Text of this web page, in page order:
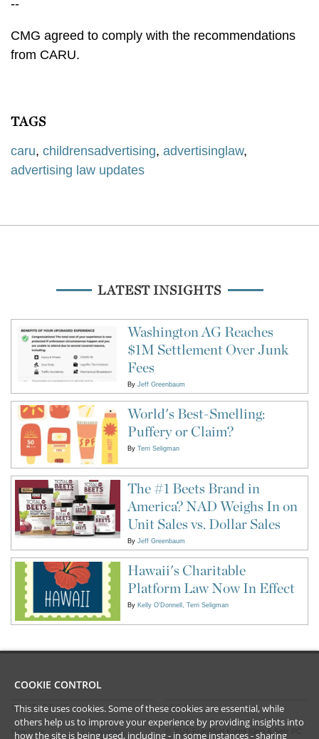
--
CMG agreed to comply with the recommendations
from CARU.
TAGS
caru, childrensadvertising, advertisinglaw,
advertising law updates
LATEST INSIGHTS
Washington AG Reaches
$1M Settlement Over Junk
Fees
By Jeff Greenbaum
World's Best-Smelling:
Puffery or Claim?
By Terri Seligman
The #1 Beets Brand in
America? NAD Weighs In on
Unit Sales vs. Dollar Sales
By Jeff Greenbaum
Hawaii's Charitable
Platform Law Now In Effect
By Kelly O'Donnell Terri Seligman
CONTACT US
New York Los Angeles
LEGAL
2026 Frankfurt Kurnit Klein & Selz PC
COOKIE CONTROL
This site uses cookies. Some of these cookies are essential, while
others help us to improve your experience by providing insights into
how the site is being used, including - in some instances - sharing